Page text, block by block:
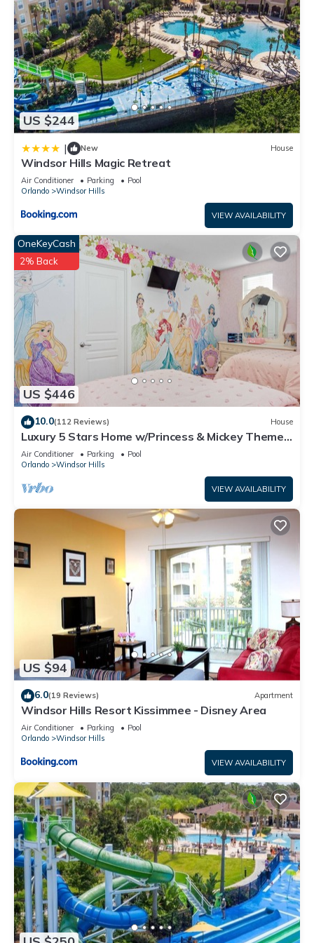
US $244
| New House
Windsor Hills Magic Retreat
Air Conditioner Parking
Pool
Orlando
Windsor Hills
VIEW AVAILABILITY
US $446
OneKeyCash
2% Back
10.0(112 Reviews) House
Luxury 5 Stars Home w/Princess & Mickey Themed
Rooms, Game Room Private Pool/Spa
Air Conditioner Parking
Pool
Orlando
Windsor Hills
VIEW AVAILABILITY
US $94
6.0(19 Reviews) Apartment
Windsor Hills Resort Kissimmee - Disney Area
Air Conditioner Parking
Pool
Orlando
Windsor Hills
VIEW AVAILABILITY